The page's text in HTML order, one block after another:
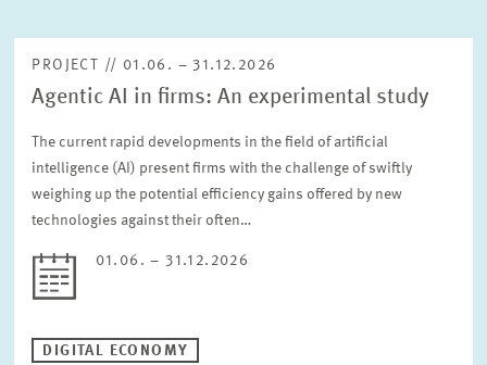
STAFF & CONTACT
Sorting
Status
Please choose status
Period
PROJECT // 01.06. – 31.12.2026
Agentic AI in firms: An experimental study
The current rapid developments in the field of artificial
intelligence (AI) present firms with the challenge of swiftly
weighing up the potential efficiency gains offered by new
technologies against their often…
01.06. – 31.12.2026
DIGITAL ECONOMY